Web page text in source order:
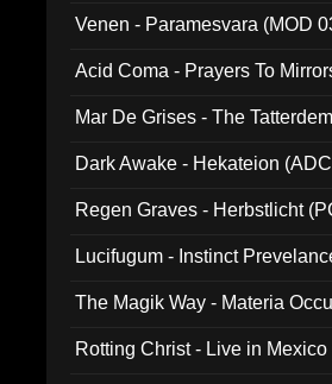
Venen - Paramesvara (MOD
Acid Coma - Prayers To
Mar De Grises - The
Dark Awake - Hekateion
Regen Graves - Herbstlicht
Lucifugum - Instinct
The Magik Way - Materia
Rotting Christ - Live in Mexico